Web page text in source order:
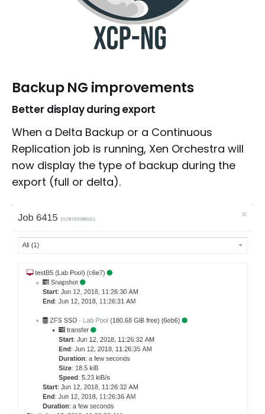
Backup NG improvements
Better display during export
When a Delta Backup or a Continuous
Replication job is running, Xen Orchestra will
now display the type of backup during the
export (full or delta).